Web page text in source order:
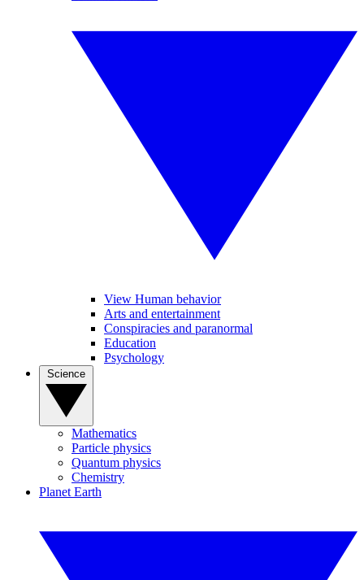
View Human behavior
Arts and entertainment
Conspiracies and paranormal
Education
Psychology
Mathematics
Particle physics
Quantum physics
Chemistry
Planet Earth